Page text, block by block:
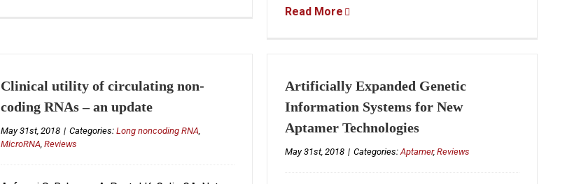
Read More
Clinical utility of circulating non-
coding RNAs – an update
May 31st, 2018 | Categories: Long noncoding RNA,
MicroRNA, Reviews
Artificially Expanded Genetic
Information Systems for New
Aptamer Technologies
May 31st, 2018 | Categories:Aptamer,Reviews